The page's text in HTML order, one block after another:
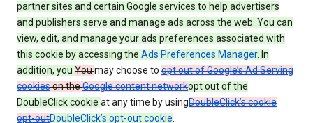
partner sites and certain Google services to help advertisers
and publishers serve and manage ads across the web. You can
view, edit, and manage your ads preferences associated with
this cookie by accessing the Ads Preferences Manager. In
addition, you Youmay choose to opt out of Google’s Ad Serving
cookieson theGoogle content networkopt out of the
DoubleClick cookie at any time by usingDoubleClick’s cookie
opt-outDoubleClick’s opt-out cookie.